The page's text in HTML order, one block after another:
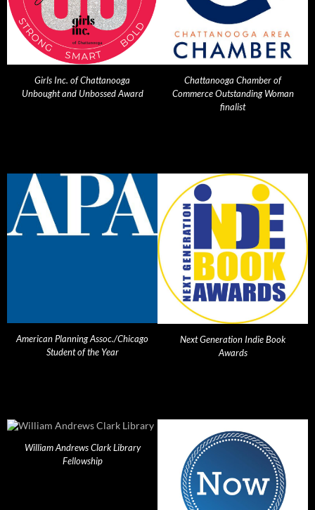
Girls Inc. of Chattanooga
Unbought and Unbossed Award
Chattanooga Chamber of
Commerce Outstanding Woman
finalist
American Planning Assoc./Chicago
Student of the Year
Next Generation Indie Book
Awards
William Andrews Clark Library
Fellowship